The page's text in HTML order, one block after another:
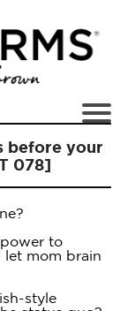
before your
078]
to
mom brain
style